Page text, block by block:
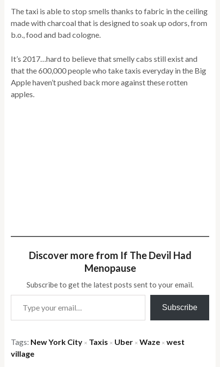
The taxi is able to stop smells thanks to fabric in the ceiling
made with charcoal that is designed to soak up odors, from
b.o., food and bad cologne.
It’s 2017…hard to believe that smelly cabs still exist and
that the 600,000 people who take taxis everyday in the Big
Apple haven’t pushed back more against these rotten
apples.
Discover more from If The Devil Had
Menopause
Subscribe to get the latest posts sent to your email.
Type your email…
Subscribe
Tags: New York City × Taxis × Uber × Waze × west
village